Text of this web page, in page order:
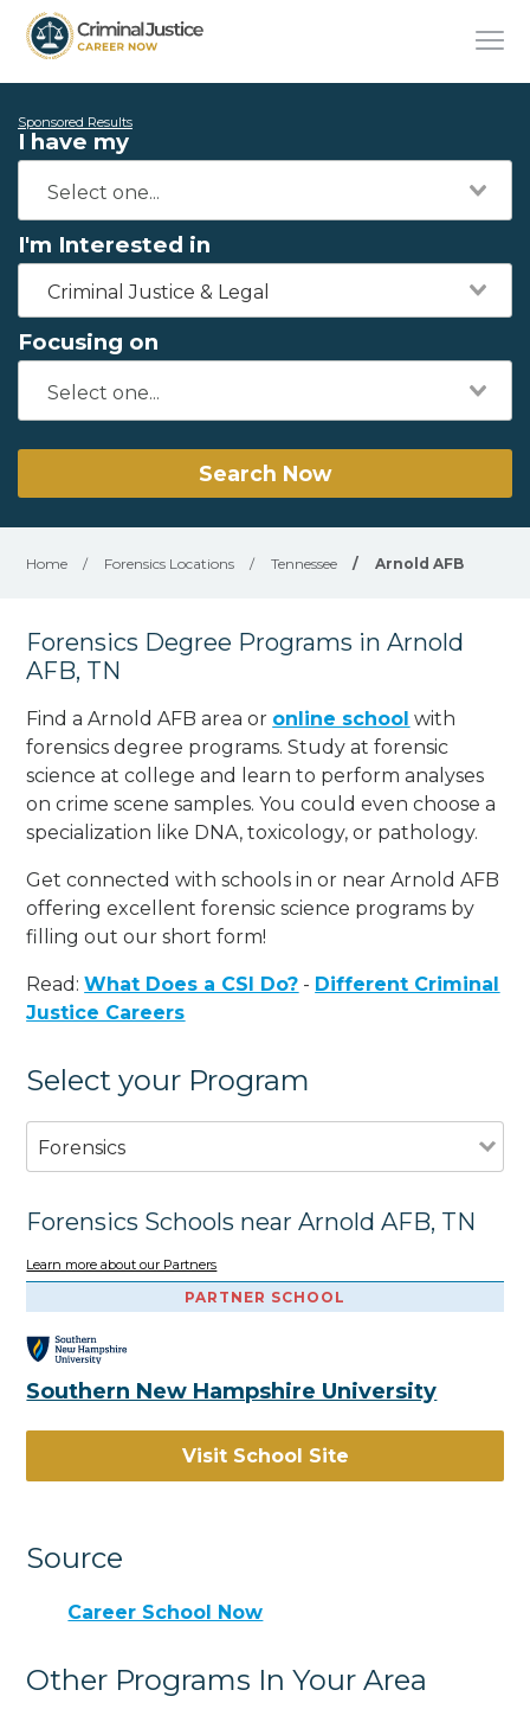
Sponsored Results
I have my
I'm Interested in
Criminal Justice & Legal
Focusing on
Search Now
Home / Forensics Locations / Tennessee / Arnold AFB
Forensics Degree Programs in Arnold
AFB, TN
Find a Arnold AFB area or online school with
forensics degree programs. Study at forensic
science at college and learn to perform analyses
on crime scene samples. You could even choose a
specialization like DNA, toxicology, or pathology.
Get connected with schools in or near Arnold AFB
offering excellent forensic science programs by
filling out our short form!
Read:What Does a CSI Do? - Different Criminal
Justice Careers
Select your Program
Forensics
Forensics Schools near Arnold AFB, TN
Learn more about our Partners
PARTNER SCHOOL
Southern New Hampshire University
Visit School Site
Source
Career School Now
Other Programs In Your Area